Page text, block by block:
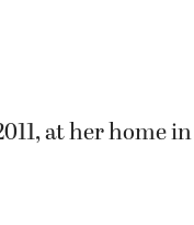
at her home